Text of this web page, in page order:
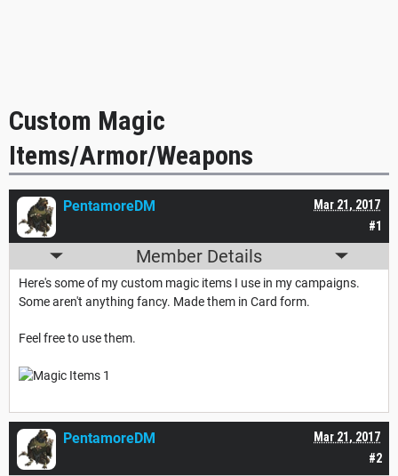
Custom Magic
Items/Armor/Weapons
#1
Mar 21, 2017
PentamoreDM
Member Details
Here's some of my custom magic items I use in my campaigns.
Some aren't anything fancy. Made them in Card form.
Feel free to use them.
#2
Mar 21, 2017
PentamoreDM